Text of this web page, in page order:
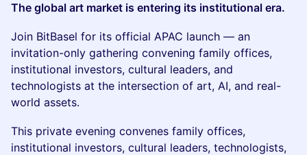
The global art market is entering its institutional era.
Join BitBasel for its official APAC launch — an
invitation-only gathering convening family offices,
institutional investors, cultural leaders, and
technologists at the intersection of art, AI, and real-
world assets.
This private evening convenes family offices,
institutional investors, cultural leaders, technologists,